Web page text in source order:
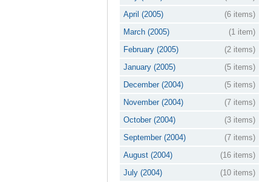
April (2005)
(6 items)
March (2005)
(1 item)
February (2005)
(2 items)
January (2005)
(5 items)
December (2004)
(5 items)
November (2004)
(7 items)
October (2004)
(3 items)
September (2004)
(7 items)
August (2004)
(16 items)
July (2004)
(10 items)